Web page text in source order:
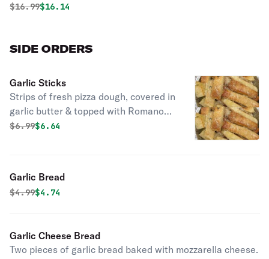
Original price was
$16.99Discounted price is
$16.14
SIDE ORDERS
Garlic Sticks
Strips of fresh pizza dough, covered in
garlic butter & topped with Romano
cheese. Served with a side of meat or
Original price was
$6.99Discounted price is
$6.64
Garlic Bread
Original price was
$4.99Discounted price is
$4.74
Garlic Cheese Bread
Two pieces of garlic bread baked with mozzarella cheese.